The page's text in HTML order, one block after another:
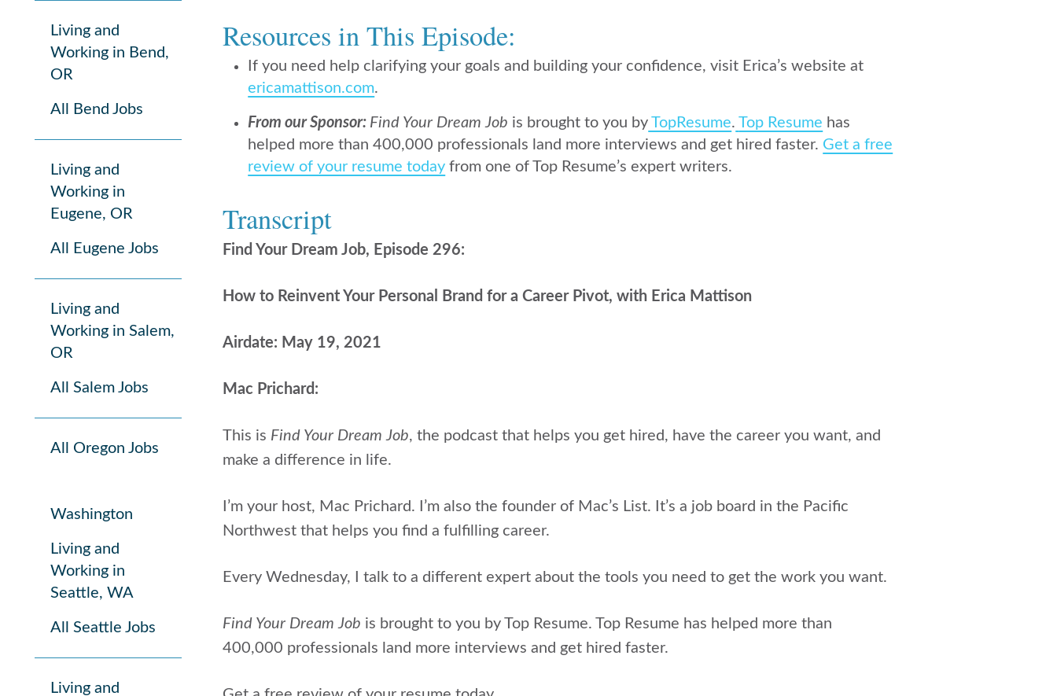
Living and
Working in Bend,
OR
All Bend Jobs
Living and
Working in
Eugene, OR
All Eugene Jobs
Living and
Working in Salem,
OR
All Salem Jobs
All Oregon Jobs
Washington
Living and
Working in
Seattle, WA
All Seattle Jobs
Living and
Resources in This Episode:
If you need help clarifying your goals and building your confidence, visit Erica’s website at
ericamattison.com.
From our Sponsor: Find Your Dream Job is brought to you by TopResume. Top Resume has
helped more than 400,000 professionals land more interviews and get hired faster. Get a free
review of your resume today from one of Top Resume’s expert writers.
Transcript
Find Your Dream Job, Episode 296:
How to Reinvent Your Personal Brand for a Career Pivot, with Erica Mattison
Airdate: May 19, 2021
Mac Prichard:
This is Find Your Dream Job, the podcast that helpsyou get hired, have the career you want, and
make a difference in life.
I’m your host, Mac Prichard. I’m also the founder of Mac’s List. It’s a job board in the Pacific
Northwest that helps you find a fulfilling career.
Every Wednesday, I talk to a different expert about the tools you need to get the work you want.
Find Your Dream Job is brought to you by Top Resume. Top Resume has helped more than
400,000 professionals land more interviews and get hired faster.